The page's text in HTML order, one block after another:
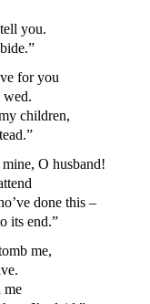
you.
for you
wed.
children,
O husband!
done this –
its end.”
me,
me